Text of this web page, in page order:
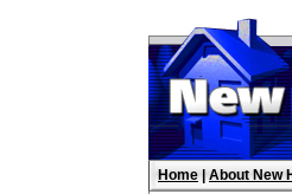
Home About New